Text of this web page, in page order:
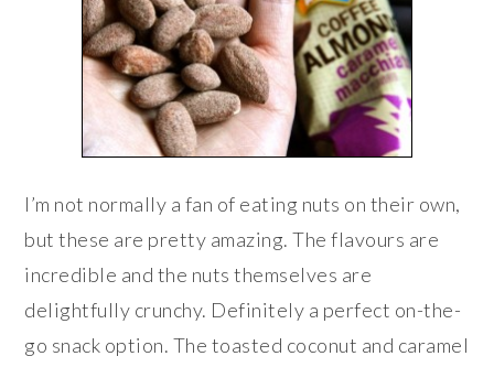
I’m not normally a fan of eating nuts on their own,
but these are pretty amazing. The flavours are
incredible and the nuts themselves are
delightfully crunchy. Definitely a perfect on-the-
go snack option. The toasted coconut and caramel